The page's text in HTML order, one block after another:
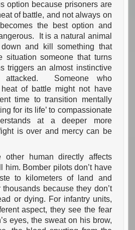
option because prisoners are
of battle, and not always on
the best option and
It is a natural animal
and kill something that
someone that turns
triggers an almost instinctive
attacked. Someone who
of battle might not have
time to transition mentally
for its life’ to compassionate
at a deeper more
is over and mercy can be
other human directly affects
him. Bomber pilots don’t have
to kilometers of land and
because they don’t
or dying. For infantry units,
aspect, they see the fear
eyes, the sweat on his brow,